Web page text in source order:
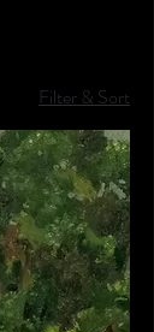
Filter & Sort